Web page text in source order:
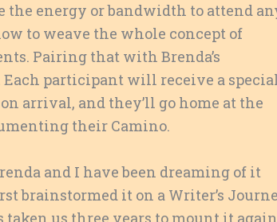
energy or bandwidth to attend
to weave the whole concept of
Pairing that with Brenda’s
Each participant will receive a special
arrival, and they’ll go home at the
their Camino.
and I have been dreaming of it
brainstormed it on a Writer’s
taken us three years to mount it